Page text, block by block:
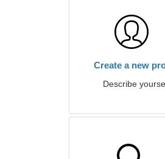
Create a new
Describe